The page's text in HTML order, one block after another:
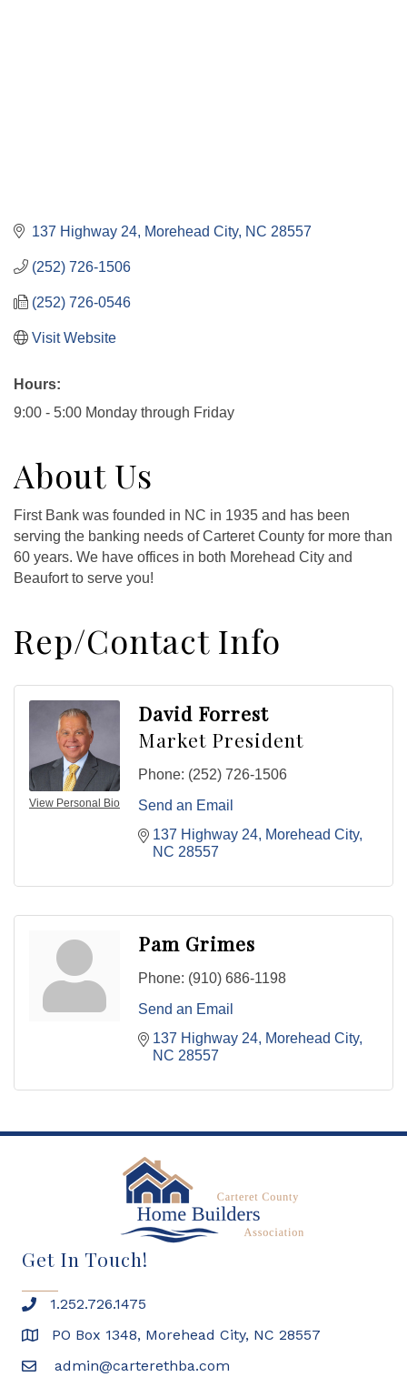
137 Highway 24 Morehead City NC 28557
(252) 726-1506
(252) 726-0546
Visit Website
Hours:
9:00 - 5:00 Monday through Friday
About Us
First Bank was founded in NC in 1935 and has been
serving the banking needs of Carteret County for more than
60 years. We have offices in both Morehead City and
Beaufort to serve you!
Rep/Contact Info
View Personal Bio
David Forrest
Market President
Phone: (252) 726-1506
Send an Email
137 Highway 24 Morehead City
NC 28557
Pam Grimes
Phone: (910) 686-1198
Send an Email
137 Highway 24 Morehead City
NC 28557
Get In Touch!
1.252.726.1475
PO Box 1348, Morehead City, NC 28557
admin@carterethba.com